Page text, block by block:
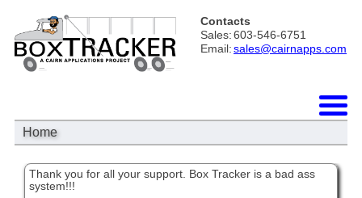
Contacts
Sales: 603-546-6751
Email: sales@cairnapps.com
Home
Thank you for all your support. Box Tracker is a bad ass
system!!!